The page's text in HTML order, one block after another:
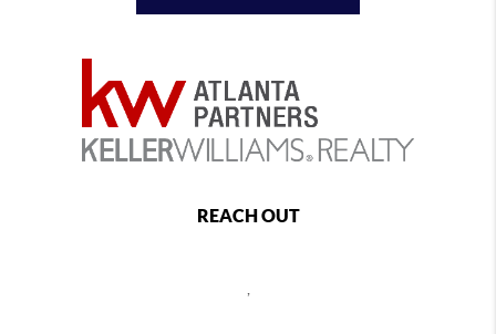
REACH OUT